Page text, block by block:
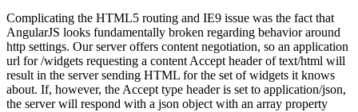
Complicating the HTML5 routing and IE9 issue was the fact that
AngularJS looks fundamentally broken regarding behavior around
http settings. Our server offers content negotiation, so an application
url for /widgets requesting a content Accept header of text/html will
result in the server sending HTML for the set of widgets it knows
about. If, however, the Accept type header is set to application/json,
the server will respond with a json object with an array property